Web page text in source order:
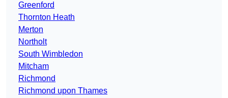
Greenford
Thornton Heath
Merton
Northolt
South Wimbledon
Mitcham
Richmond
Richmond upon Thames